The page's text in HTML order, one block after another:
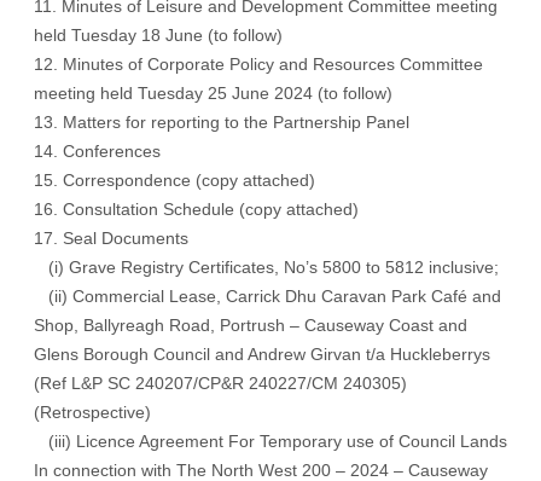
11. Minutes of Leisure and Development Committee meeting
held Tuesday 18 June (to follow)
12. Minutes of Corporate Policy and Resources Committee
meeting held Tuesday 25 June 2024 (to follow)
13. Matters for reporting to the Partnership Panel
14. Conferences
15. Correspondence (copy attached)
16. Consultation Schedule (copy attached)
17. Seal Documents
(i) Grave Registry Certificates, No’s 5800 to 5812 inclusive;
(ii) Commercial Lease, Carrick Dhu Caravan Park Café and
Shop, Ballyreagh Road, Portrush – Causeway Coast and
Glens Borough Council and Andrew Girvan t/a Huckleberrys
(Ref L&P SC 240207/CP&R 240227/CM 240305)
(Retrospective)
(iii) Licence Agreement For Temporary use of Council Lands
In connection with The North West 200 – 2024 – Causeway